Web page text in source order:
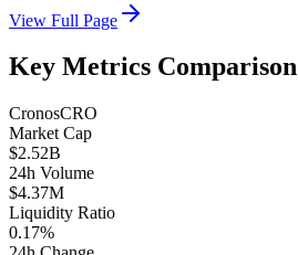
View Full Page
Key Metrics Comparison
CronosCRO
Market Cap
$2.52B
24h Volume
$4.37M
Liquidity Ratio
0.17%